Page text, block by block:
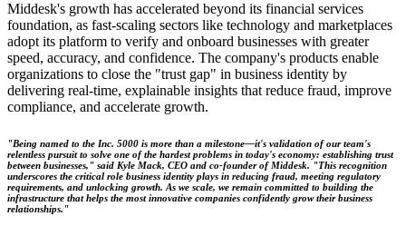
Middesk's growth has accelerated beyond its financial services
foundation, as fast-scaling sectors like technology and marketplaces
adopt its platform to verify and onboard businesses with greater
speed, accuracy, and confidence. The company's products enable
organizations to close the "trust gap" in business identity by
delivering real-time, explainable insights that reduce fraud, improve
compliance, and accelerate growth.
"Being named to the Inc. 5000 is more than a milestone—it's validation of our team's
relentless pursuit to solve one of the hardest problems in today's economy: establishing trust
between businesses," said Kyle Mack, CEO and co-founder of Middesk. "This recognition
underscores the critical role business identity plays in reducing fraud, meeting regulatory
requirements, and unlocking growth. As we scale, we remain committed to building the
infrastructure that helps the most innovative companies confidently grow their business
relationships."